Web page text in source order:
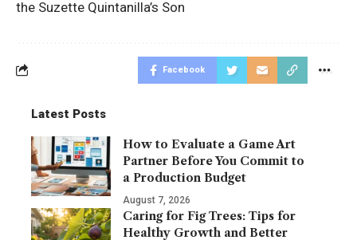
the Suzette Quintanilla’s Son
Facebook
Latest Posts
How to Evaluate a Game Art
Partner Before You Commit to
a Production Budget
August 7, 2026
Caring for Fig Trees: Tips for
Healthy Growth and Better